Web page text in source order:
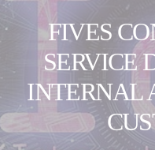
FIVES
SERVICE
INTERNAL